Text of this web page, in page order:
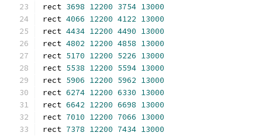
rect 3698 12200 3754 13000
rect 4066 12200 4122 13000
rect 4434 12200 4490 13000
rect 4802 12200 4858 13000
rect 5170 12200 5226 13000
rect 5538 12200 5594 13000
rect 5906 12200 5962 13000
rect 6274 12200 6330 13000
rect 6642 12200 6698 13000
rect 7010 12200 7066 13000
rect 7378 12200 7434 13000